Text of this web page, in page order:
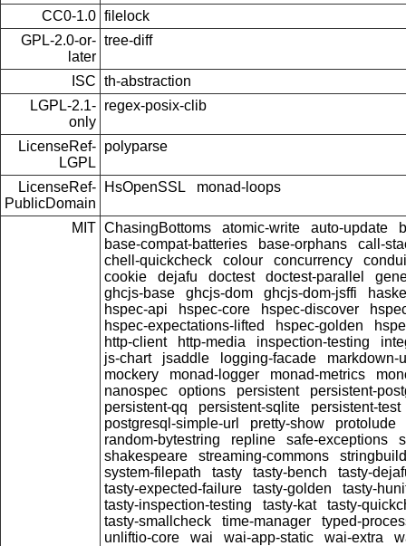
CC0-1.0 filelock
GPL-2.0-or-
later
tree-diff
ISC th-abstraction
LGPL-2.1-
only
regex-posix-clib
LicenseRef-
LGPL
polyparse
LicenseRef-
PublicDomain
HsOpenSSL monad-loops
MIT ChasingBottoms atomic-write auto-update
base-compat-batteries
base-orphans
call-
chell-quickcheck
colour concurrency
cookie
dejafu doctest doctest-parallel
ghcjs-base
ghcjs-dom ghcjs-dom-jsffi
hspec-api
hspec-core hspec-discover
hspec-expectations-lifted
hspec-golden
http-client
http-media inspection-testing
js-chart
jsaddle logging-facade
markdown-
mockery
monad-logger monad-metrics
nanospec
options persistent
persistent-
persistent-qq
persistent-sqlite
persistent-test
postgresql-simple-url
pretty-show
protolude
random-bytestring
repline safe-exceptions
shakespeare
streaming-commons
system-filepath
tasty tasty-bench
tasty-
tasty-expected-failure
tasty-golden
tasty-
tasty-inspection-testing
tasty-kat
tasty-
tasty-smallcheck
time-manager
typed-
unliftio-core
wai wai-app-static wai-extra